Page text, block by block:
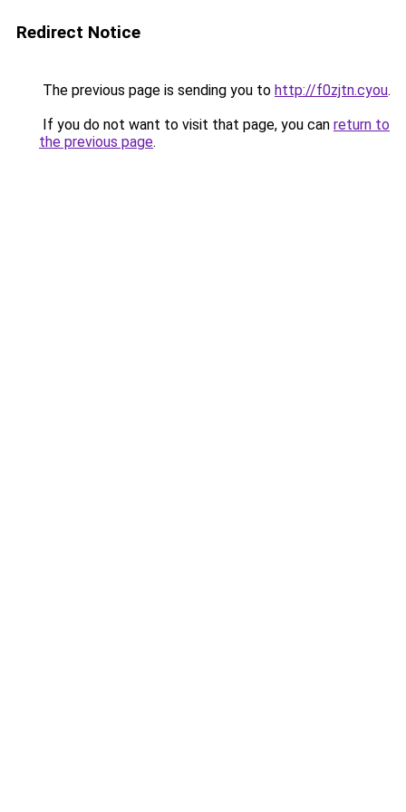
Redirect Notice
The previous page is sending you to http://f0zjtn.cyou.
If you do not want to visit that page, you can return to
the previous page.